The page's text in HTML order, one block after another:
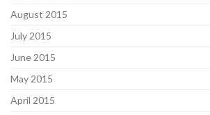
August 2015
July 2015
June 2015
May 2015
April 2015